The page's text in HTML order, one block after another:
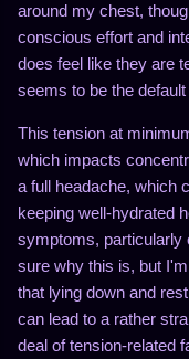
around my chest,
conscious effort and
does feel like they are
seems to be the default
This tension at
which impacts
a full headache, which
keeping well-hydrated
symptoms, particularly
sure why this is, but
that lying down and
can lead to a rather
deal of tension-related